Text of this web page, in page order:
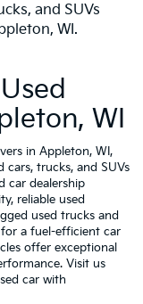
and SUVs
WI.
WI
in Appleton, WI,
trucks, and SUVs
car dealership
reliable used
used trucks and
a fuel-efficient car
offer exceptional
Visit us
car with